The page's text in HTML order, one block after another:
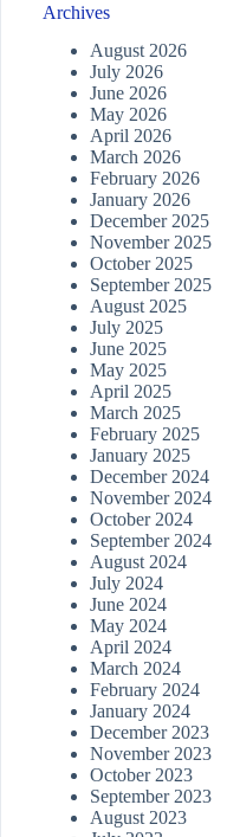
Archives
August 2026
July 2026
June 2026
May 2026
April 2026
March 2026
February 2026
January 2026
December 2025
November 2025
October 2025
September 2025
August 2025
July 2025
June 2025
May 2025
April 2025
March 2025
February 2025
January 2025
December 2024
November 2024
October 2024
September 2024
August 2024
July 2024
June 2024
May 2024
April 2024
March 2024
February 2024
January 2024
December 2023
November 2023
October 2023
September 2023
August 2023